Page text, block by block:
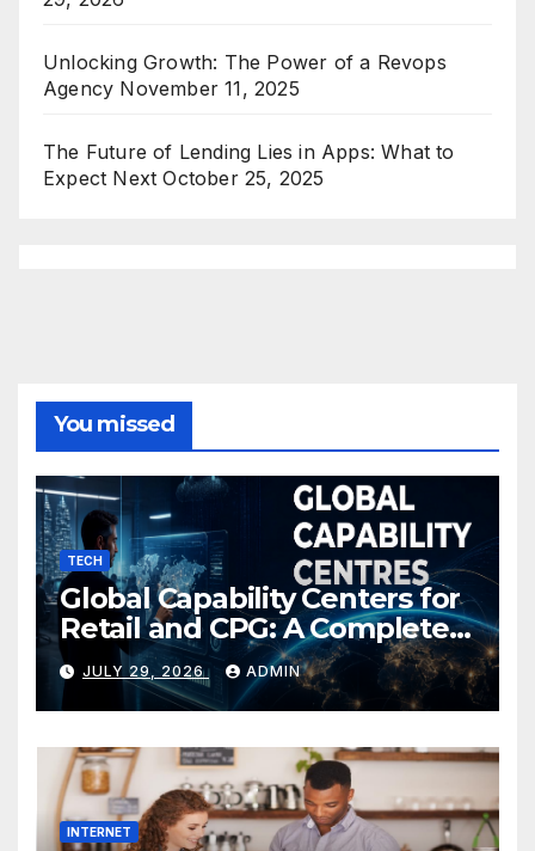
Unlocking Growth: The Power of a Revops
Agency November 11, 2025
The Future of Lending Lies in Apps: What to
Expect Next October 25, 2025
You missed
TECH
Global Capability Centers for
Retail and CPG: A Complete
Guide
JULY 29, 2026 ADMIN
INTERNET